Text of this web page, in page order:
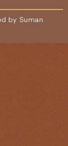
by Suman